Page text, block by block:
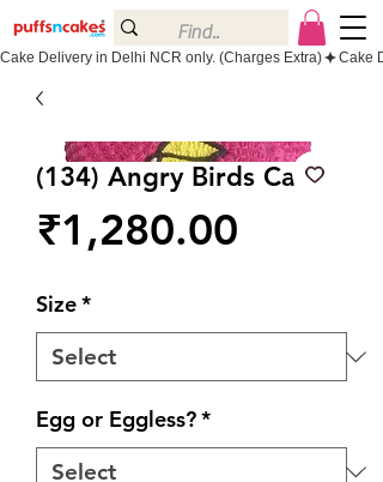
Cake Delivery in Delhi NCR only. (Charges Extra)
(134) Angry Birds Cake
₹1,280.00
Size*
Egg or Eggless?*